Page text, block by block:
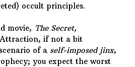
occult principles.
movie, The Secret,
if not a bit
of a self-imposed jinx,
you expect the worst